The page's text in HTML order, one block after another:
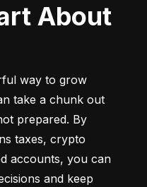
way to grow
take a chunk out
prepared. By
taxes, crypto
accounts, you can
and keep